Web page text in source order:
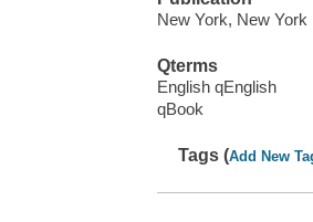
New York, New
Qterms
English qEnglish
qBook
Tags (Add New